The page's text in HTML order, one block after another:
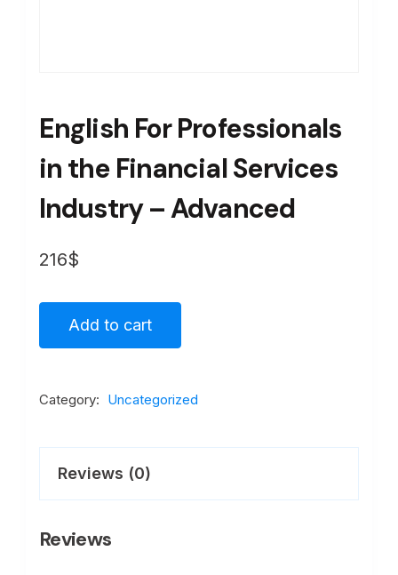
English For Professionals
in the Financial Services
Industry – Advanced
216$
Add to cart
Category: Uncategorized
Reviews (0)
Reviews